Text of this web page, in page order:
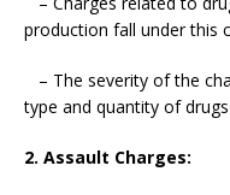
production fall under this
– The severity of the
type and quantity of
2. Assault Charges: